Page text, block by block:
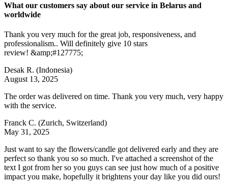
What our customers say about our service in Belarus and
worldwide
Thank you very much for the great job, responsiveness, and
professionalism.. Will definitely give 10 stars
review! &amp;#127775;
Desak R. (Indonesia)
August 13, 2025
The order was delivered on time. Thank you very much, very happy
with the service.
Franck C. (Zurich, Switzerland)
May 31, 2025
Just want to say the flowers/candle got delivered early and they are
perfect so thank you so so much. I've attached a screenshot of the
text I got from her so you guys can see just how much of a positive
impact you make, hopefully it brightens your day like you did ours!